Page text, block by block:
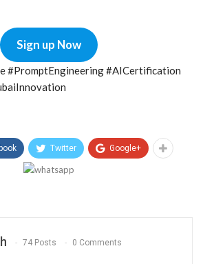
Sign up Now
#PromptEngineering #AICertification
Twitter Google+
74 Posts 0 Comments